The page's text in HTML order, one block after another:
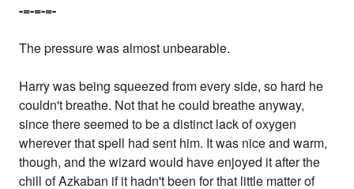
-=-=-=-
The pressure was almost unbearable.
Harry was being squeezed from every side, so hard he
couldn't breathe. Not that he could breathe anyway,
since there seemed to be a distinct lack of oxygen
wherever that spell had sent him. It was nice and warm,
though, and the wizard would have enjoyed it after the
chill of Azkaban if it hadn't been for that little matter of